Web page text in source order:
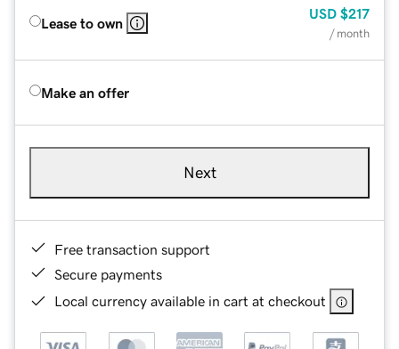
Lease to own
USD $217
/ month
Make an offer
Next
Free transaction support
Secure payments
Local currency available in cart at checkout